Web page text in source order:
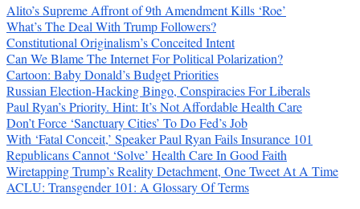
Alito’s Supreme Affront of 9th Amendment Kills ‘Roe’
What’s The Deal With Trump Followers?
Constitutional Originalism’s Conceited Intent
Can We Blame The Internet For Political Polarization?
Cartoon: Baby Donald’s Budget Priorities
Russian Election-Hacking Bingo, Conspiracies For Liberals
Paul Ryan’s Priority. Hint: It’s Not Affordable Health Care
Don’t Force ‘Sanctuary Cities’ To Do Fed’s Job
With ‘Fatal Conceit,’ Speaker Paul Ryan Fails Insurance 101
Republicans Cannot ‘Solve’ Health Care In Good Faith
Wiretapping Trump’s Reality Detachment, One Tweet At A Time
ACLU: Transgender 101: A Glossary Of Terms